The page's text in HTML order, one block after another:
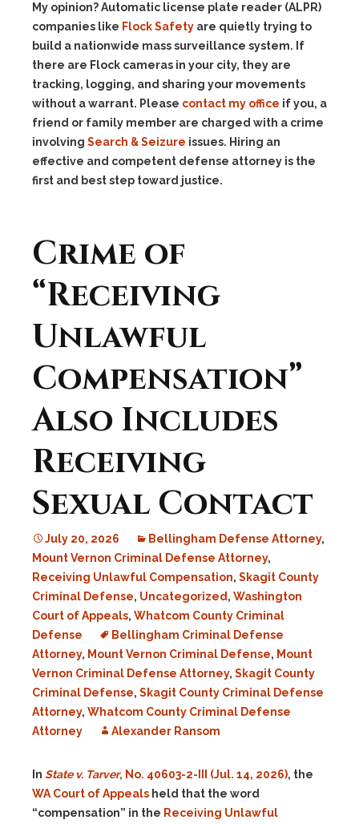
My opinion? Automatic license plate reader (ALPR)
companies like Flock Safety are quietly trying to
build a nationwide mass surveillance system. If
there are Flock cameras in your city, they are
tracking, logging, and sharing your movements
without a warrant. Please contact my office if you, a
friend or family member are charged with a crime
involving Search & Seizure issues. Hiring an
effective and competent defense attorney is the
first and best step toward justice.
Crime of
“Receiving
Unlawful
Compensation”
Also Includes
Receiving
Sexual Contact
July 20, 2026 Bellingham Defense Attorney,
Mount Vernon Criminal Defense Attorney,
Receiving Unlawful Compensation, Skagit County
Criminal Defense, Uncategorized , Washington
Court of Appeals, Whatcom County Criminal
Defense
Bellingham Criminal Defense
Attorney, Mount Vernon Criminal Defense, Mount
Vernon Criminal Defense Attorney, Skagit County
Criminal Defense, Skagit County Criminal Defense
Attorney, Whatcom County Criminal Defense
Attorney
Alexander Ransom
In State v. Tarver, No. 40603-2-III (Jul. 14, 2026), the
WA Court of Appeals held that the word
“compensation” in the Receiving Unlawful